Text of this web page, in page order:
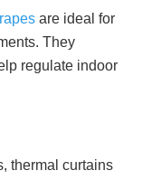
are ideal for
They
regulate indoor
thermal curtains